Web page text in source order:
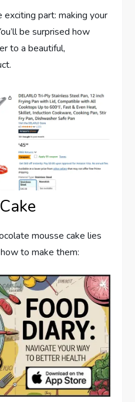
part: making your
be surprised how
to a beautiful,
mousse cake lies
to make them: